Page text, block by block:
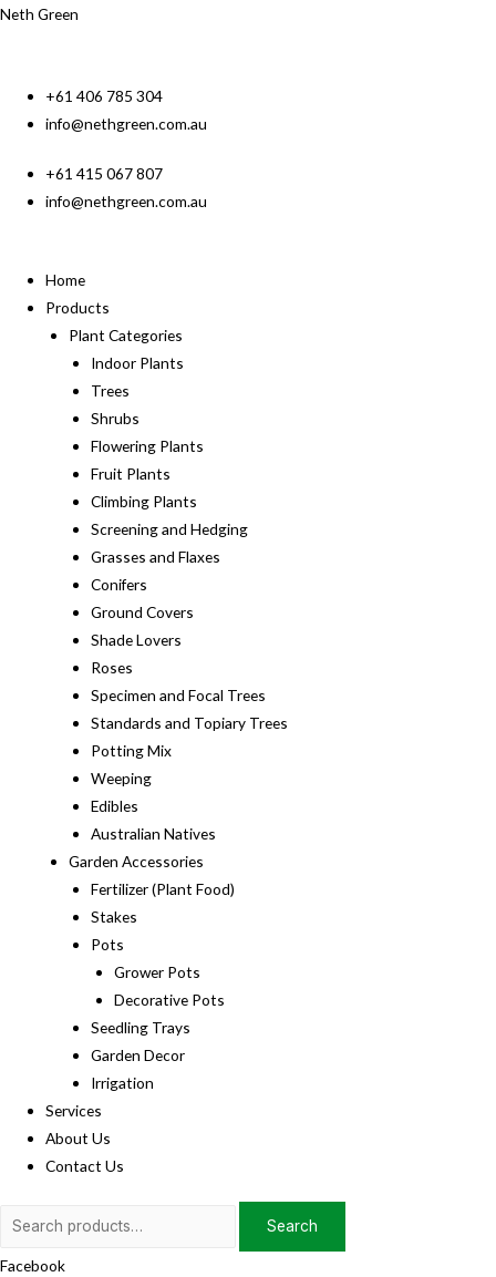
Neth Green
+61 406 785 304
info@nethgreen.com.au
+61 415 067 807
info@nethgreen.com.au
Home
Products
Plant Categories
Indoor Plants
Trees
Shrubs
Flowering Plants
Fruit Plants
Climbing Plants
Screening and Hedging
Grasses and Flaxes
Conifers
Ground Covers
Shade Lovers
Roses
Specimen and Focal Trees
Standards and Topiary Trees
Potting Mix
Weeping
Edibles
Australian Natives
Garden Accessories
Fertilizer (Plant Food)
Stakes
Pots
Grower Pots
Decorative Pots
Seedling Trays
Garden Decor
Irrigation
Services
About Us
Contact Us
Search
Search
Facebook